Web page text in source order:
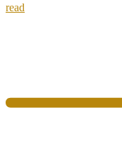
read